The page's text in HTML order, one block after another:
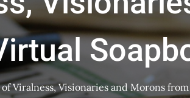
Viralness, Visionaries and Morons